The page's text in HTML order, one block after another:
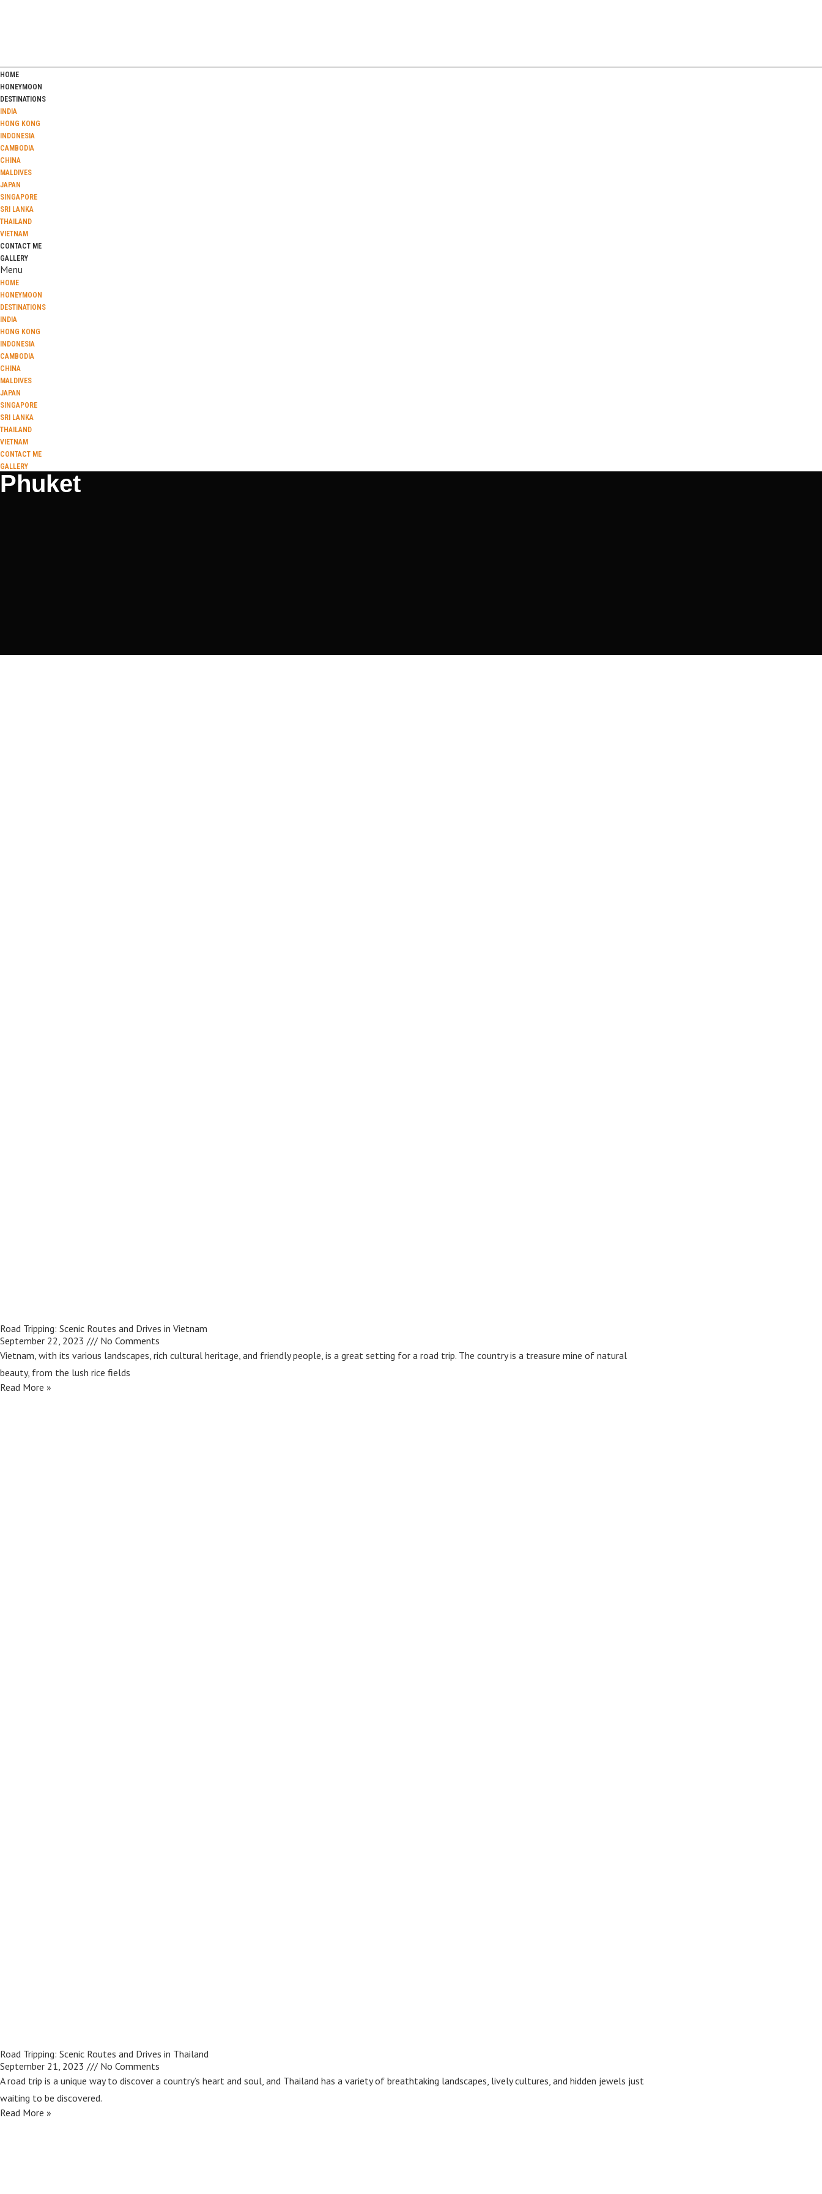
HOME
HONEYMOON
DESTINATIONS
INDIA
HONG KONG
INDONESIA
CAMBODIA
CHINA
MALDIVES
JAPAN
SINGAPORE
SRI LANKA
THAILAND
VIETNAM
CONTACT ME
GALLERY
Menu
HOME
HONEYMOON
DESTINATIONS
INDIA
HONG KONG
INDONESIA
CAMBODIA
CHINA
MALDIVES
JAPAN
SINGAPORE
SRI LANKA
THAILAND
VIETNAM
CONTACT ME
GALLERY
Phuket
Road Tripping: Scenic Routes and Drives in Vietnam
September 22, 2023
No Comments
Vietnam, with its various landscapes, rich cultural heritage, and friendly people, is a great setting for a road trip. The country is a treasure mine of natural
beauty, from the lush rice fields
Read More »
Road Tripping: Scenic Routes and Drives in Thailand
September 21, 2023
No Comments
A road trip is a unique way to discover a country’s heart and soul, and Thailand has a variety of breathtaking landscapes, lively cultures, and hidden jewels just
waiting to be discovered.
Read More »